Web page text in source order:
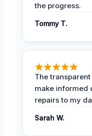
the progress.
Tommy T.
The
make informed
repairs to my
Sarah W.